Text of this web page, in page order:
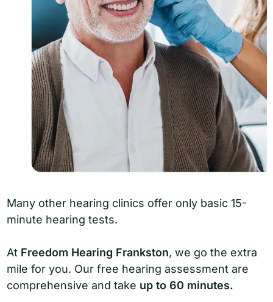
Many other hearing clinics offer only basic 15-
minute hearing tests.
At Freedom Hearing Frankston, we go the extra
mile for you. Our free hearing assessment are
comprehensive and take up to 60 minutes.